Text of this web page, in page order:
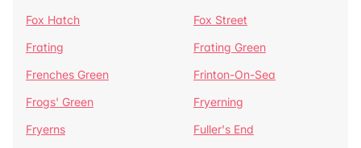
Fox Hatch
Fox Street
Frating
Frating Green
Frenches Green
Frinton-On-Sea
Frogs' Green
Fryerning
Fryerns
Fuller's End